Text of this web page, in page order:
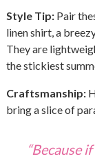
Style Tip:Pair
linen shirt, a
They are
the stickiest
Craftsmanship:
bring a slice of
“Because